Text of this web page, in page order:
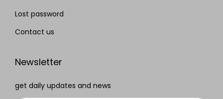
Lost password
Contact us
Newsletter
get daily updates and news